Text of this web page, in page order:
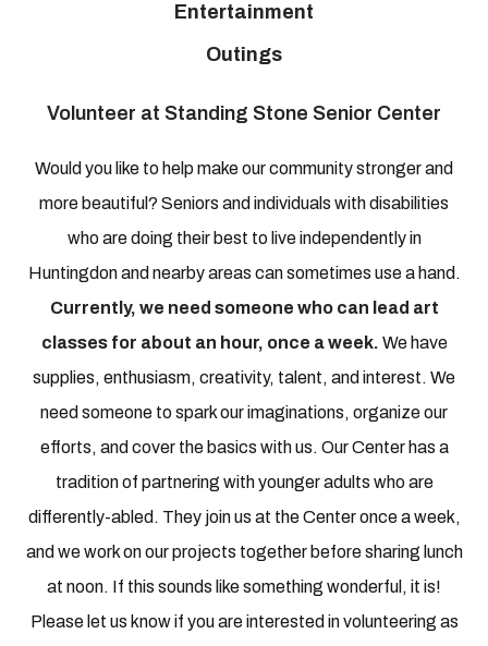
Entertainment
Outings
Volunteer at Standing Stone Senior Center
Would you like to help make our community stronger and
more beautiful? Seniors and individuals with disabilities
who are doing their best to live independently in
Huntingdon and nearby areas can sometimes use a hand.
Currently, we need someone who can lead art
classes for about an hour, once a week. We have
supplies, enthusiasm, creativity, talent, and interest. We
need someone to spark our imaginations, organize our
efforts, and cover the basics with us. Our Center has a
tradition of partnering with younger adults who are
differently-abled. They join us at the Center once a week,
and we work on our projects together before sharing lunch
at noon. If this sounds like something wonderful, it is!
Please let us know if you are interested in volunteering as